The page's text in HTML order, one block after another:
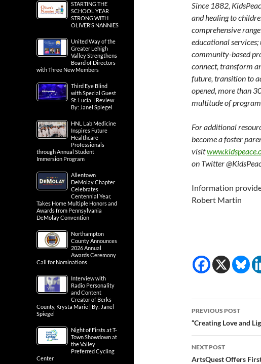
Since 1882,
and healing to
comprehensive
educational
community-based
connect, transform
future, transition to
opened, more than
multitude of
For additional
become a foster
visit
on Twitter
Information
Robert Martin
Post
navigation
PREVIOUS POST
“Creating Love and
NEXT POST
ArtsQuest Offers
STARTING THE
SCHOOL YEAR
STRONG WITH
OLIVER’S NANNIES
United Way of the
Greater Lehigh
Valley Strengthens
Board of Directors
with Three New Members
Third Eye Blind
with Special Guest
St. Lucia | Review
By: Janel Spiegel
HNL Lab Medicine
Inspires Future
Healthcare
Professionals
through Annual Student
Immersion Program
Allentown
DeMolay Chapter
Celebrates
Centennial Year,
Takes Home Multiple Honors and
Awards from Pennsylvania
DeMolay Convention
Northampton
County Announces
2026 Annual
Awards Ceremony
Call for Nominations
Interview with
Radio Personality
and Content
Creator of Berks
County, Krysta Marie | By: Janel
Spiegel
Night of Firsts at T-
Town Showdown at
the Valley
Preferred Cycling
Center